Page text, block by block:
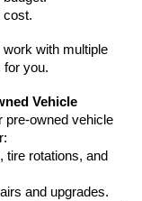
cost.
with multiple
for you.
Vehicle
pre-owned vehicle
tire rotations, and
and upgrades.